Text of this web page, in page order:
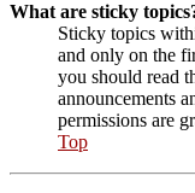
What are sticky
Sticky topics
and only on the
you should read
announcements
permissions are
Top